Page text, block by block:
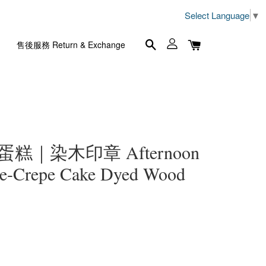
Select Language ▼
售後服務 Return & Exchange
糕｜染木印章 Afternoon
Crepe Cake Dyed Wood